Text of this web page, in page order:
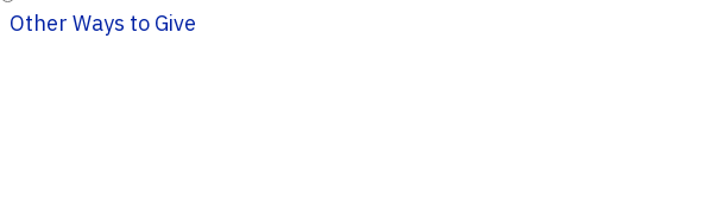
Other Ways to Give